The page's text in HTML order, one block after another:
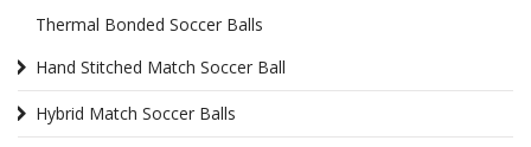
Thermal Bonded Soccer Balls
Hand Stitched Match Soccer Ball
Hybrid Match Soccer Balls